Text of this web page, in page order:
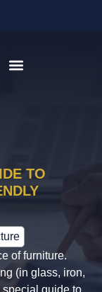
TO
of furniture.
(in glass, iron,
special guide to